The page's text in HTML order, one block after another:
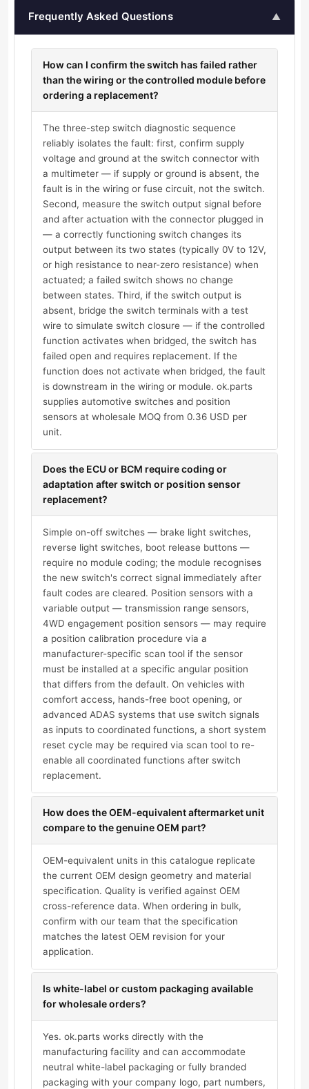
Frequently Asked Questions ▲
How can I confirm the switch has failed rather
than the wiring or the controlled module before
ordering a replacement?
The three-step switch diagnostic sequence
reliably isolates the fault: first, confirm supply
voltage and ground at the switch connector with
a multimeter — if supply or ground is absent, the
fault is in the wiring or fuse circuit, not the switch.
Second, measure the switch output signal before
and after actuation with the connector plugged in
— a correctly functioning switch changes its
output between its two states (typically 0V to 12V,
or high resistance to near-zero resistance) when
actuated; a failed switch shows no change
between states. Third, if the switch output is
absent, bridge the switch terminals with a test
wire to simulate switch closure — if the controlled
function activates when bridged, the switch has
failed open and requires replacement. If the
function does not activate when bridged, the fault
is downstream in the wiring or module. ok.parts
supplies automotive switches and position
sensors at wholesale MOQ from 0.36 USD per
unit.
Does the ECU or BCM require coding or
adaptation after switch or position sensor
replacement?
Simple on-off switches — brake light switches,
reverse light switches, boot release buttons —
require no module coding; the module recognises
the new switch's correct signal immediately after
fault codes are cleared. Position sensors with a
variable output — transmission range sensors,
4WD engagement position sensors — may require
a position calibration procedure via a
manufacturer-specific scan tool if the sensor
must be installed at a specific angular position
that differs from the default. On vehicles with
comfort access, hands-free boot opening, or
advanced ADAS systems that use switch signals
as inputs to coordinated functions, a short system
reset cycle may be required via scan tool to re-
enable all coordinated functions after switch
replacement.
How does the OEM-equivalent aftermarket unit
compare to the genuine OEM part?
OEM-equivalent units in this catalogue replicate
the current OEM design geometry and material
specification. Quality is verified against OEM
cross-reference data. When ordering in bulk,
confirm with our team that the specification
matches the latest OEM revision for your
application.
Is white-label or custom packaging available
for wholesale orders?
Yes. ok.parts works directly with the
manufacturing facility and can accommodate
neutral white-label packaging or fully branded
packaging with your company logo, part numbers,